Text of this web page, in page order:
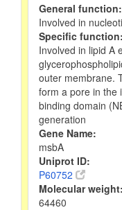
General function:
Involved in
Specific function:
Involved in lipid A
outer membrane.
form a pore in the
binding domain
generation
Gene Name:
msbA
Uniprot ID:
P60752
Molecular weight:
64460